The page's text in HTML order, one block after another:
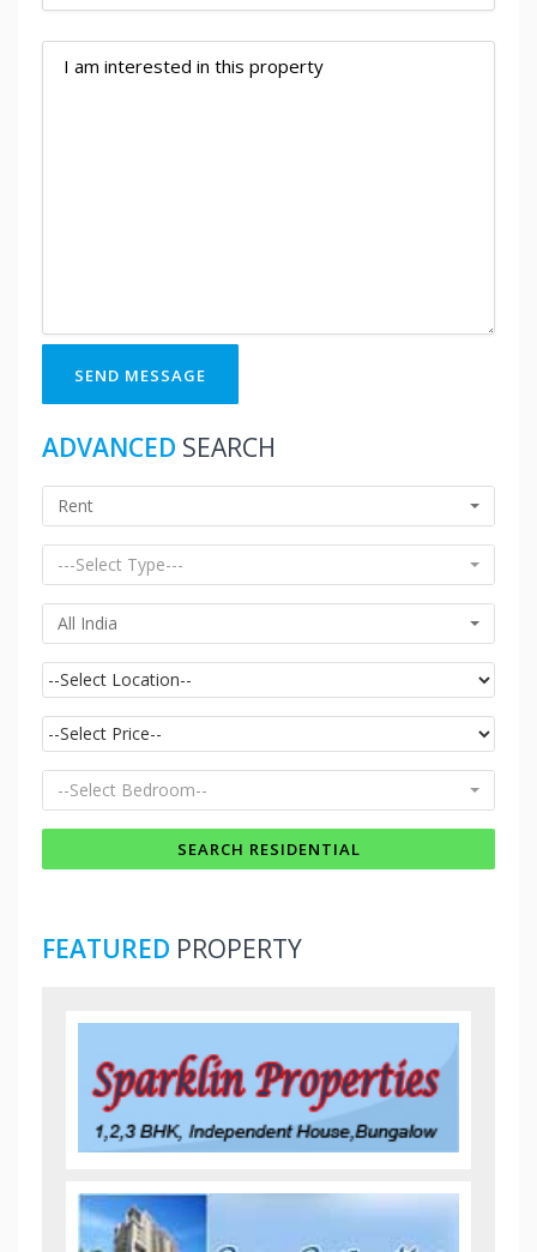
SEND MESSAGE
ADVANCED SEARCH
Rent
---Select Type---
All India
--Select Bedroom--
FEATURED PROPERTY